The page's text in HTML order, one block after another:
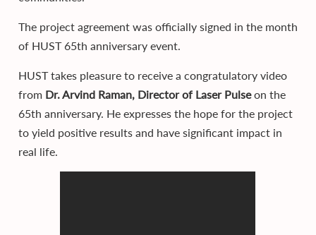
The project agreement was officially signed in the month
of HUST 65th anniversary event.
HUST takes pleasure to receive a congratulatory video
from Dr. Arvind Raman, Director of Laser Pulseon the
65th anniversary. He expresses the hope for the project
to yield positive results and have significant impact in
real life.